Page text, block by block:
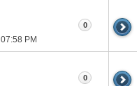
07:58 PM
0
0